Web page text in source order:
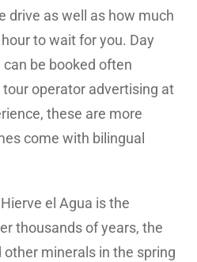
drive as well as how much
to wait for you. Day
be booked often
operator advertising at
these are more
come with bilingual
el Agua is the
thousands of years, the
minerals in the spring